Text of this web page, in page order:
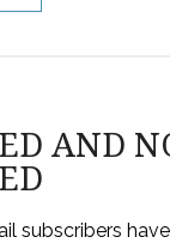
AND
subscribers